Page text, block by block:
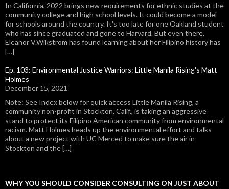
In California, 2022 brings new requirements for ethnic studies at the
community college and high school levels. It could become a model
for schools around the country. It's too late for one Oakland student
who has since graduated and gone to Harvard. But even there,
Eleanor V.Wikstrom has found learning about her Filipino history has
[…]
Ep. 103: Environmental Justice Warriors: Little Manila Rising's Matt
Holmes
December 15, 2021
Note: See Index below for quick access Little Manila Rising, a
community non-profit in Stockton, Calif., is taking an aggressive
stand to protect its Filipino American community from environmental
racism. Matt Holmes heads up the environmental effort and talks
about a new project with UC Merced to make sure the air in
Stockton and the […]
WHY YOU SHOULD CONSIDER CONSULTING ON JUST ABOUT